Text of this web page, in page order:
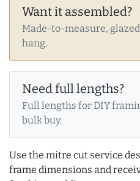
Want it assembled?
Made-to-measure,
hang.
Need full lengths?
Full lengths for DIY
bulk buy.
Use the mitre cut service
frame dimensions and